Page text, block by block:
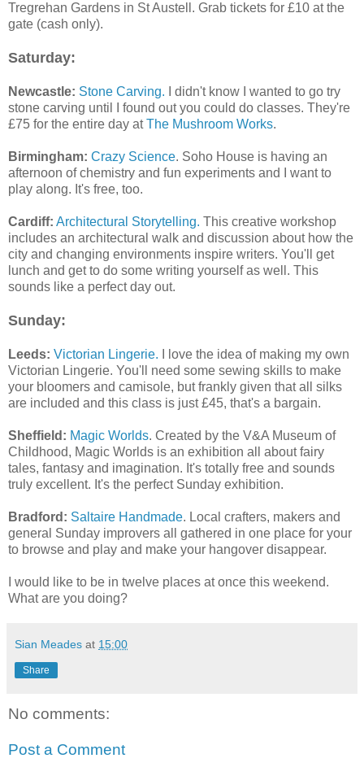
Tregrehan Gardens in St Austell. Grab tickets for £10 at the
gate (cash only).
Saturday:
Newcastle: Stone Carving. I didn't know I wanted to go try
stone carving until I found out you could do classes. They're
£75 for the entire day atThe Mushroom Works.
Birmingham: Crazy Science. Soho House is having an
afternoon of chemistry and fun experiments and I want to
play along. It's free, too.
Cardiff: Architectural Storytelling. This creative workshop
includes an architectural walk and discussion about how the
city and changing environments inspire writers. You'll get
lunch and get to do some writing yourself as well. This
sounds like a perfect day out.
Sunday:
Leeds: Victorian Lingerie. I love the idea of making my own
Victorian Lingerie. You'll need some sewing skills to make
your bloomers and camisole, but frankly given that all silks
are included and this class is just £45, that's a bargain.
Sheffield: Magic Worlds. Created by the V&A Museum of
Childhood, Magic Worlds is an exhibition all about fairy
tales, fantasy and imagination. It's totally free and sounds
truly excellent. It's the perfect Sunday exhibition.
Bradford: Saltaire Handmade. Local crafters, makers and
general Sunday improvers all gathered in one place for your
to browse and play and make your hangover disappear.
I would like to be in twelve places at once this weekend.
What are you doing?
Sian Meades at 15:00
Share
No comments:
Post a Comment